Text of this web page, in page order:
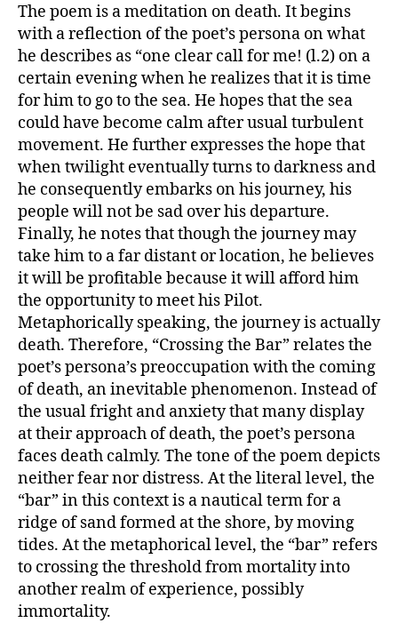
The poem is a meditation on death. It begins
with a reflection of the poet’s persona on what
he describes as “one clear call for me! (l.2) on a
certain evening when he realizes that it is time
for him to go to the sea. He hopes that the sea
could have become calm after usual turbulent
movement. He further expresses the hope that
when twilight eventually turns to darkness and
he consequently embarks on his journey, his
people will not be sad over his departure.
Finally, he notes that though the journey may
take him to a far distant or location, he believes
it will be profitable because it will afford him
the opportunity to meet his Pilot.
Metaphorically speaking, the journey is actually
death. Therefore, “Crossing the Bar” relates the
poet’s persona’s preoccupation with the coming
of death, an inevitable phenomenon. Instead of
the usual fright and anxiety that many display
at their approach of death, the poet’s persona
faces death calmly. The tone of the poem depicts
neither fear nor distress. At the literal level, the
“bar” in this context is a nautical term for a
ridge of sand formed at the shore, by moving
tides. At the metaphorical level, the “bar” refers
to crossing the threshold from mortality into
another realm of experience, possibly
immortality.